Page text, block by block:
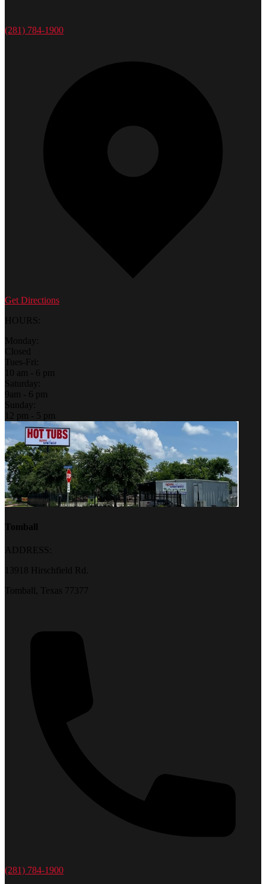
(281) 784-1900
Get Directions
HOURS:
Monday:
Closed
Tues-Fri:
10 am - 6 pm
Saturday:
9am - 6 pm
Sunday:
12 pm - 5 pm
Tomball
ADDRESS:
13918 Hirschfield Rd.
Tomball, Texas 77377
(281) 784-1900